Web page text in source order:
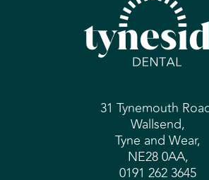
31 Tynemouth
Wallsend,
Tyne and Wear,
NE28 0AA,
0191 262 3645